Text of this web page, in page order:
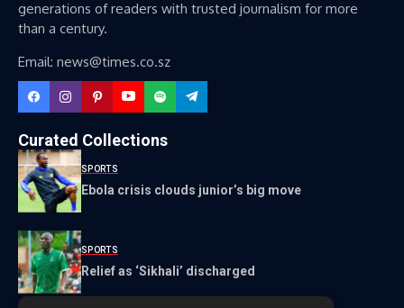
generations of readers with trusted journalism for more
than a century.
Email: news@times.co.sz
Curated Collections
SPORTS
Ebola crisis clouds junior’s big move
SPORTS
Relief as ‘Sikhali’ discharged